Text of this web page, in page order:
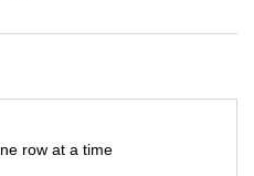
row at a time